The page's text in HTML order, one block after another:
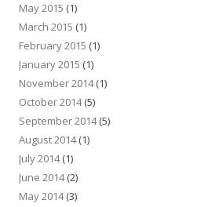
May 2015 (1)
March 2015 (1)
February 2015 (1)
January 2015 (1)
November 2014(1)
October 2014(5)
September 2014(5)
August 2014(1)
July 2014(1)
June 2014(2)
May 2014(3)